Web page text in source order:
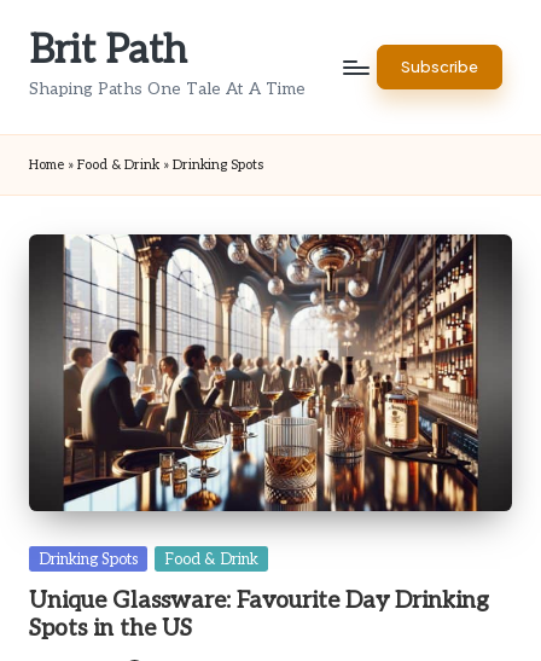
Brit Path
Shaping Paths One Tale At A Time
Subscribe
Home » Food & Drink » Drinking Spots
Posted
Drinking Spots Food & Drink
Unique Glassware: Favourite Day Drinking
Spots in the US